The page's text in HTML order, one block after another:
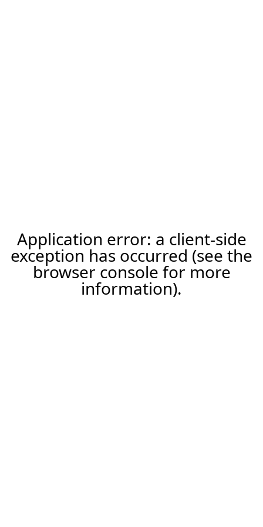
Application error: a client-side
exception has occurred (see the
browser console for more
information).